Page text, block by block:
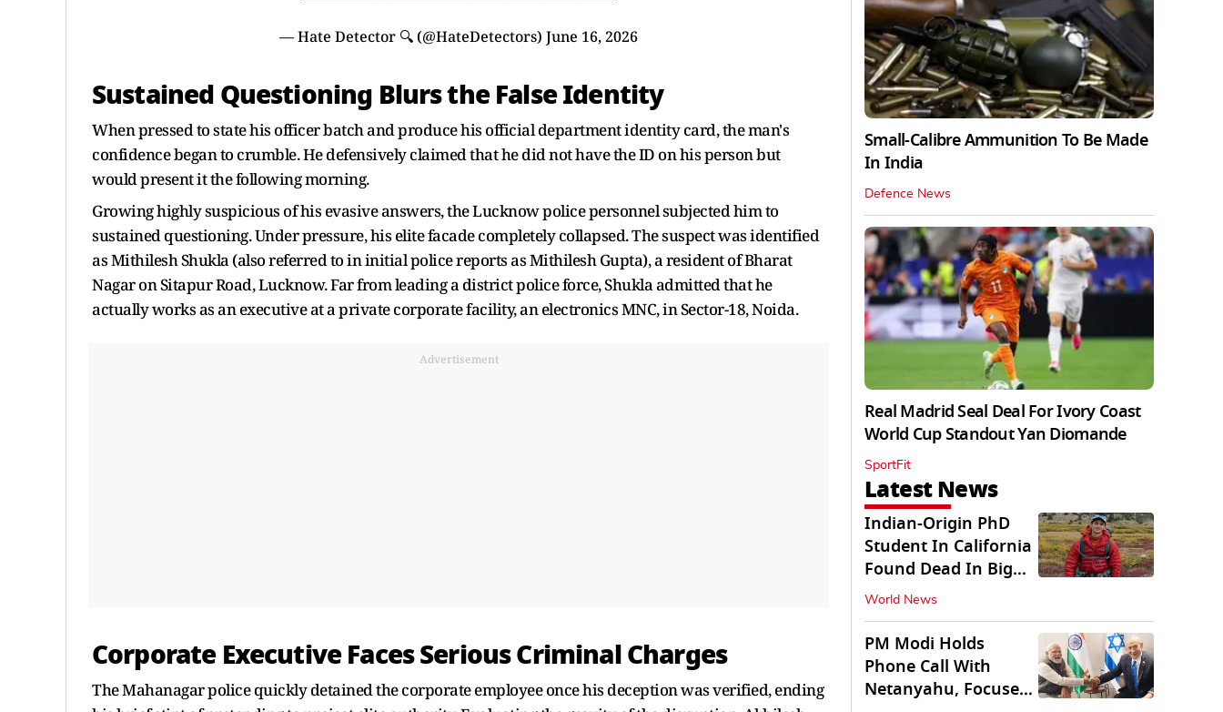
— Hate Detector 🔍 (@HateDetectors) June 16, 2026
Sustained Questioning Blurs the False Identity
When pressed to state his officer batch and produce his official department identity card, the man's
confidence began to crumble. He defensively claimed that he did not have the ID on his person but
would present it the following morning.
Growing highly suspicious of his evasive answers, the Lucknow police personnel subjected him to
sustained questioning. Under pressure, his elite facade completely collapsed. The suspect was identified
as Mithilesh Shukla (also referred to in initial police reports as Mithilesh Gupta), a resident of Bharat
Nagar on Sitapur Road, Lucknow. Far from leading a district police force, Shukla admitted that he
actually works as an executive at a private corporate facility, an electronics MNC, in Sector-18, Noida.
Advertisement
Corporate Executive Faces Serious Criminal Charges
The Mahanagar police quickly detained the corporate employee once his deception was verified, ending
Small-Calibre Ammunition To Be Made
In India
Defence News
Real Madrid Seal Deal For Ivory Coast
World Cup Standout Yan Diomande
SportFit
Latest News
Indian-Origin PhD
Student In California
Found Dead In Big
Pine Lakes
World News
PM Modi Holds
Phone Call With
Netanyahu, Focuses